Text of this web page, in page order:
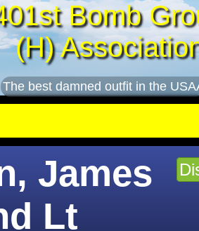
Bomb
(H)
The best damned outfit in the
James
Lt